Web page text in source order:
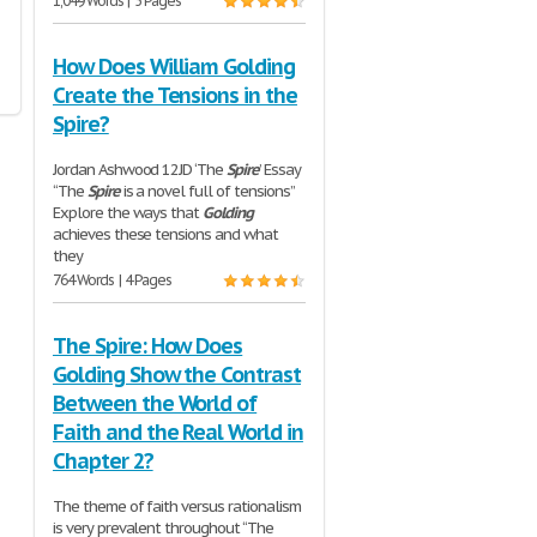
How Does William Golding
Create the Tensions in the
Spire?
Jordan Ashwood 12JD ‘TheSpire’ Essay
“TheSpireis a novel full of tensions”
Explore the ways thatGolding
achieves these tensions and what
they
764 Words | 4 Pages
The Spire: How Does
Golding Show the Contrast
Between the World of
Faith and the Real World in
Chapter 2?
The theme of faith versus rationalism
is very prevalent throughout “The